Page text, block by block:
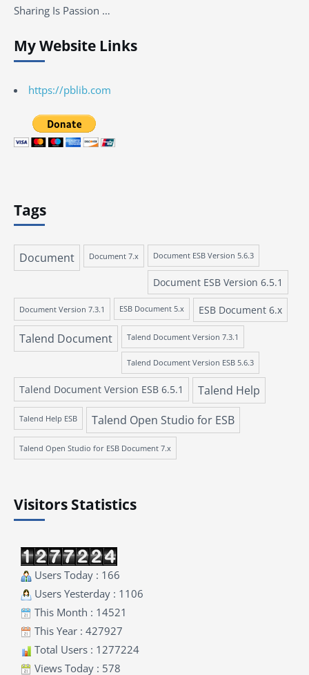
Sharing Is Passion …
My Website Links
https://pblib.com
Tags
Document Document 7.x Document ESB Version 5.6.3
Document ESB Version 6.5.1
Document Version 7.3.1 ESB Document 5.x ESB Document 6.x
Talend Document Talend Document Version 7.3.1
Talend Document Version ESB 5.6.3
Talend Document Version ESB 6.5.1 Talend Help
Talend Help ESB Talend Open Studio for ESB
Talend Open Studio for ESB Document 7.x
Visitors Statistics
Users Today : 166
Users Yesterday : 1106
This Month : 14521
This Year : 427927
Total Users : 1277224
Views Today : 578